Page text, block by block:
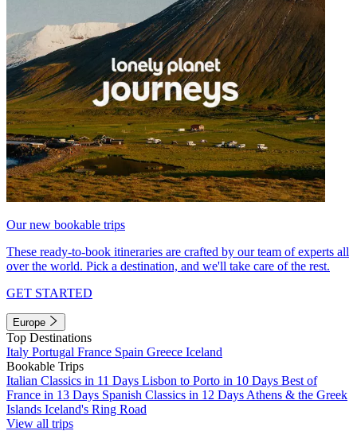
Our new bookable trips
These ready-to-book itineraries are crafted by our team of experts all
over the world. Pick a destination, and we'll take care of the rest.
GET STARTED
Europe
Top Destinations
Italy Portugal France Spain Greece Iceland
Bookable Trips
Italian Classics in 11 Days Lisbon to Porto in 10 Days Best of
France in 13 Days Spanish Classics in 12 Days Athens & the Greek
Islands Iceland's Ring Road
View all trips